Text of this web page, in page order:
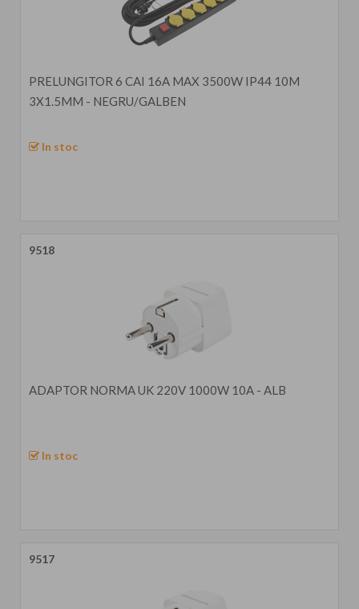
PRELUNGITOR 6 CAI 16A MAX 3500W IP44 10M
3X1.5MM - NEGRU/GALBEN
In stoc
9518
ADAPTOR NORMA UK 220V 1000W 10A - ALB
In stoc
9517